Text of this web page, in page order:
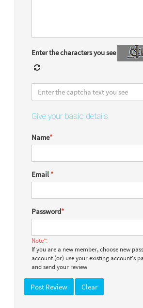
Enter the characters you see
Give your basic details
Name*
Email *
Password*
Note*:
If you are a new member, choose new
account (or) use your existing account's
and send your review